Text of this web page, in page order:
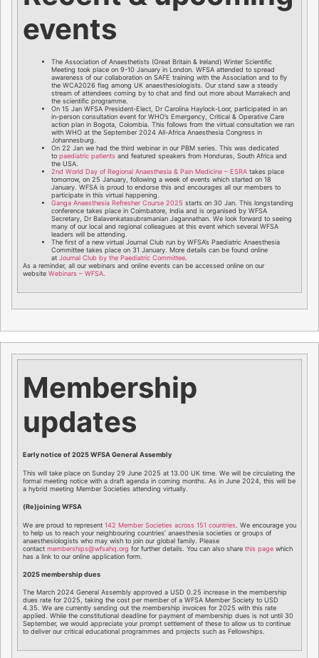
events
The Association of Anaesthetists (Great Britain & Ireland) Winter Scientific
Meeting took place on 9-10 January in London. WFSA attended to spread
awareness of our collaboration on SAFE training with the Association and to fly
the WCA2026 flag among UK anaesthesiologists. Our stand saw a steady
stream of attendees coming by to chat and find out more about Marrakech and
the scientific programme.
On 15 Jan WFSA President-Elect, Dr Carolina Haylock-Loor, participated in an
in-person consultation event for WHO’s Emergency, Critical & Operative Care
action plan in Bogota, Colombia. This follows from the virtual consultation we ran
with WHO at the September 2024 All-Africa Anaesthesia Congress in
Johannesburg.
On 22 Jan we had the third webinar in our PBM series. This was dedicated
to paediatric patients and featured speakers from Honduras, South Africa and
the USA.
2nd World Day of Regional Anaesthesia & Pain Medicine – ESRA takes place
tomorrow, on 25 January, following a week of events which started on 18
January. WFSA is proud to endorse this and encourages all our members to
participate in this virtual happening.
Ganga Anaesthesia Refresher Course 2025 starts on 30 Jan. This longstanding
conference takes place in Coimbatore, India and is organised by WFSA
Secretary, Dr Balavenkatasubramanian Jagannathan. We look forward to seeing
many of our local and regional colleagues at this event which several WFSA
leaders will be attending.
The first of a new virtual Journal Club run by WFSA’s Paediatric Anaesthesia
Committee takes place on 31 January. More details can be found online
at Journal Club by the Paediatric Committee.
As a reminder, all our webinars and online events can be accessed online on our
website Webinars – WFSA.
Membership
updates
Early notice of 2025 WFSA General Assembly
This will take place on Sunday 29 June 2025 at 13.00 UK time. We will be circulating the
formal meeting notice with a draft agenda in coming months. As in June 2024, this will be
a hybrid meeting Member Societies attending virtually.
(Re)joining WFSA
We are proud to represent 142 Member Societies across 151 countries . We encourage you
to help us to reach your neighbouring countries’ anaesthesia societies or groups of
anaesthesiologists who may wish to join our global family. Please
contact memberships@wfsahq.org for further details. You can also share this page which
has a link to our online application form.
2025 membership dues
The March 2024 General Assembly approved a USD 0.25 increase in the membership
dues rate for 2025, taking the cost per member of a WFSA Member Society to USD
4.35. We are currently sending out the membership invoices for 2025 with this rate
applied. While the constitutional deadline for payment of membership dues is not until 30
September, we would appreciate your prompt settlement of these to allow us to continue
to deliver our critical educational programmes and projects such as Fellowships.